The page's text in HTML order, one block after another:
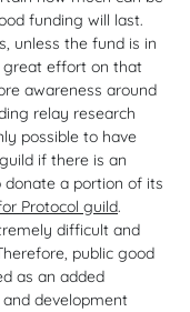
funding will last.
unless the fund is in
great effort on that
awareness around
relay research
possible to have
if there is an
donate a portion of its
Protocol guild.
difficult and
public good
as an added
development